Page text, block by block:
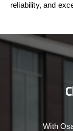
reliability, and
With